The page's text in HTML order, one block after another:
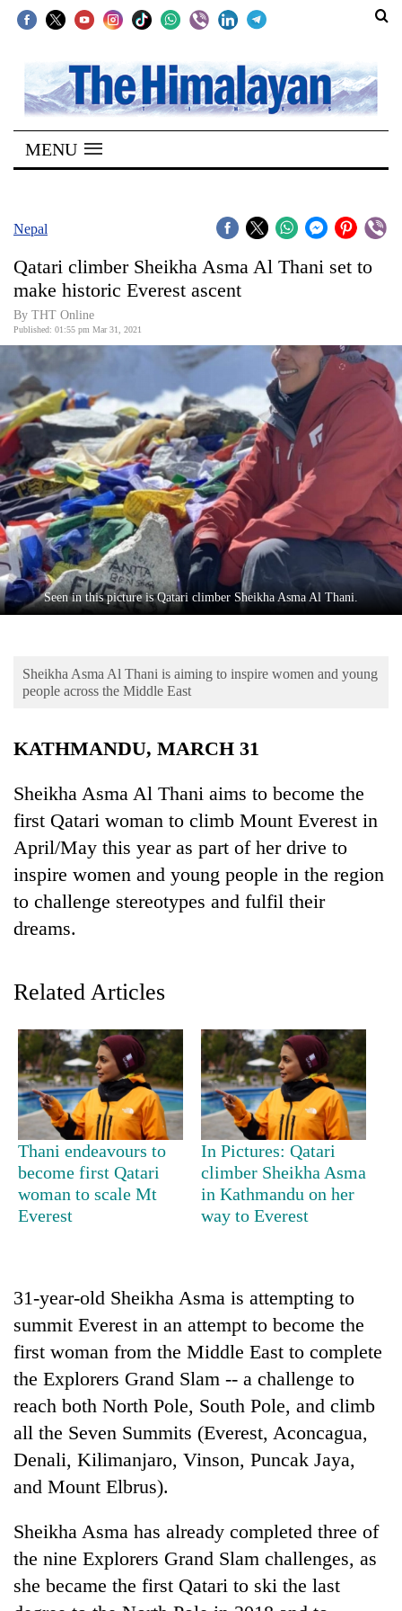
SECTIONS
Home
Kathmandu
Covid
World
Opinion
Business
World
Cup
Sports
Entertainment
Lifestyle
Science&Tech
Environment
Mountaineering
community
bids
farewell
to
Pur
Bahadur
'Yukta'
Gurung
high-
altitude
appeal
grows
beyond
annual
pilgrimage
Cancellation
of
IATS
seminar
sparks
dispute
Monsoon
eases,
heavy
risk
to
parts
of
Koshi,
Bagmati
MENU
Nepal
Qatari climber Sheikha Asma Al Thani set to
make historic Everest ascent
By THT Online
Published: 01:55 pm Mar 31, 2021
Seen in this picture is Qatari climber Sheikha Asma Al Thani.
Sheikha Asma Al Thani is aiming to inspire women and young
people across the Middle East
KATHMANDU, MARCH 31
Sheikha Asma Al Thani aims to become the
first Qatari woman to climb Mount Everest in
April/May this year as part of her drive to
inspire women and young people in the region
to challenge stereotypes and fulfil their
dreams.
Related Articles
Thani endeavours to
become first Qatari
woman to scale Mt
Everest
In Pictures: Qatari
climber Sheikha Asma
in Kathmandu on her
way to Everest
31-year-old Sheikha Asma is attempting to
summit Everest in an attempt to become the
first woman from the Middle East to complete
the Explorers Grand Slam -- a challenge to
reach both North Pole, South Pole, and climb
all the Seven Summits (Everest, Aconcagua,
Denali, Kilimanjaro, Vinson, Puncak Jaya,
and Mount Elbrus).
Sheikha Asma has already completed three of
the nine Explorers Grand Slam challenges, as
she became the first Qatari to ski the last